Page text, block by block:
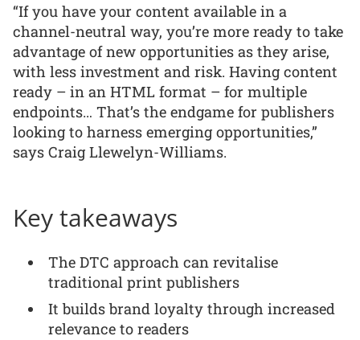
“If you have your content available in a
channel-neutral way, you’re more ready to take
advantage of new opportunities as they arise,
with less investment and risk. Having content
ready – in an HTML format – for multiple
endpoints… That’s the endgame for publishers
looking to harness emerging opportunities,”
says Craig Llewelyn-Williams.
Key takeaways
The DTC approach can revitalise
traditional print publishers
It builds brand loyalty through increased
relevance to readers